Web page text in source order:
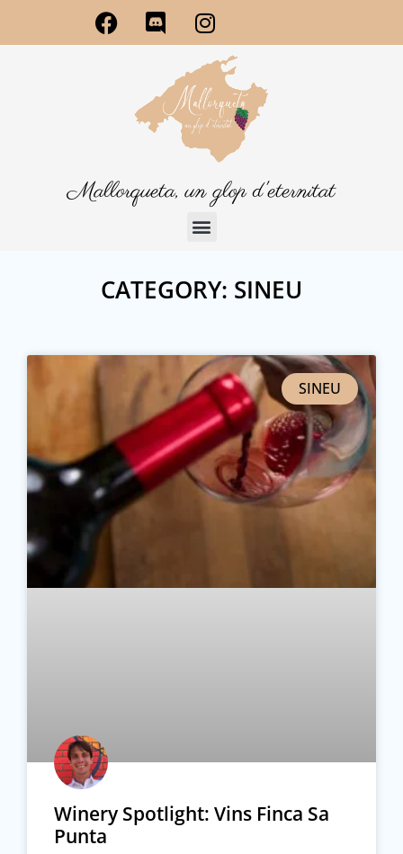
Mallorqueta, un glop d'eternitat
CATEGORY: SINEU
SINEU
Winery Spotlight: Vins Finca Sa
Punta